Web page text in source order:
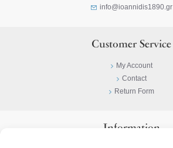
info@ioannidis1890.gr
Customer Service
My Account
Contact
Return Form
Information